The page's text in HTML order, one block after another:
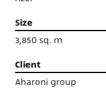
Size
3,850 sq. m
Client
Aharoni group